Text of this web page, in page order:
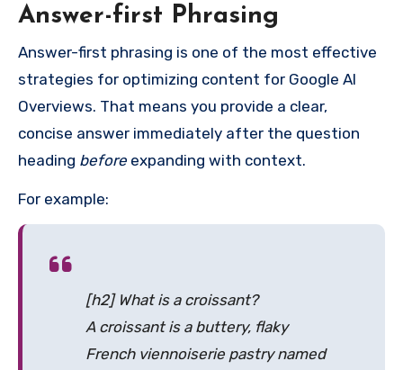
Answer-first Phrasing
Answer-first phrasing is one of the most effective
strategies for optimizing content for Google AI
Overviews. That means you provide a clear,
concise answer immediately after the question
heading before expanding with context.
For example:
[h2] What is a croissant?
A croissant is a buttery, flaky
French viennoiserie pastry named